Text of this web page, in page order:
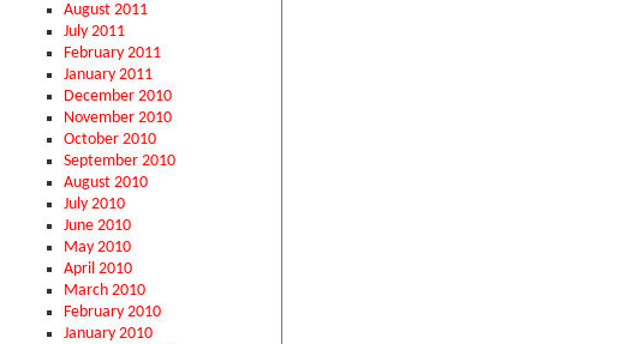
August 2011
July 2011
February 2011
January 2011
December 2010
November 2010
October 2010
September 2010
August 2010
July 2010
June 2010
May 2010
April 2010
March 2010
February 2010
January 2010